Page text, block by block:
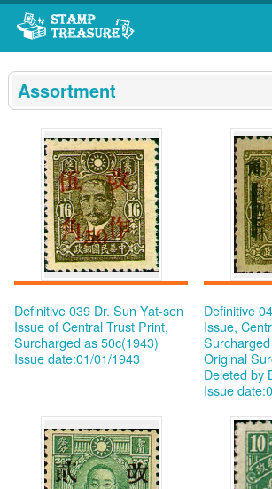
Go to content area
Assortment
Definitive 039 Dr. Sun Yat-sen
Issue of Central Trust Print,
Surcharged as 50c(1943)
Issue date:01/01/1943
Definitive
Issue,
Original
Deleted by
Issue